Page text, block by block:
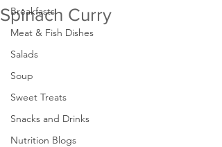
Breakfasts
Meat & Fish Dishes
Salads
Soup
Sweet Treats
Snacks and Drinks
Nutrition Blogs
Spinach Curry